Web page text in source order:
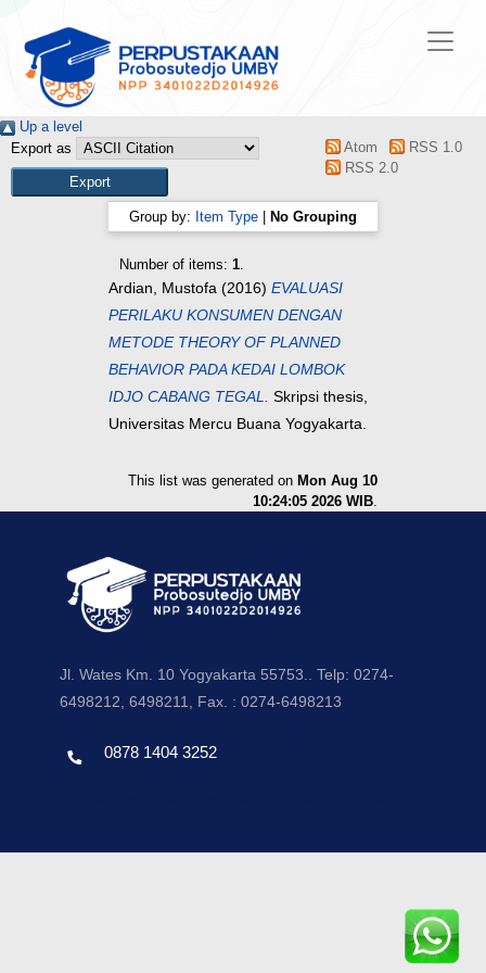
Up a level
Export as
Atom
RSS 1.0
RSS 2.0
Group by: Item Type No Grouping
Number of items: 1.
Ardian, Mustofa (2016) EVALUASI
PERILAKU KONSUMEN DENGAN
METODE THEORY OF PLANNED
BEHAVIOR PADA KEDAI LOMBOK
IDJO CABANG TEGAL. Skripsi thesis,
Universitas Mercu Buana Yogyakarta.
This list was generated on Mon Aug 10
10:24:05 2026 WIB.
Jl. Wates Km. 10 Yogyakarta 55753.. Telp: 0274-
6498212, 6498211, Fax. : 0274-6498213
0878 1404 3252